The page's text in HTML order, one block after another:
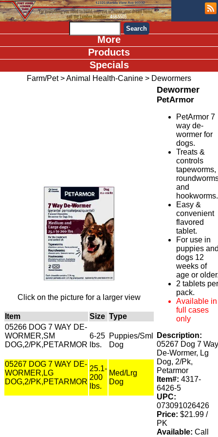
More
Products
Specials
Farm/Pet>Animal Health-Canine > Dewormers
Click on the picture for a larger view
Item Size Type
05266 DOG 7 WAY DE-
WORMER,SM
DOG,2/PK,PETARMOR
6-25
lbs.
Puppies/Sml
Dog
05267 DOG 7 WAY DE-
WORMER,LG
DOG,2/PK,PETARMOR
25.1-
200
lbs.
Med/Lrg
Dog
Dewormer
PetArmor
PetArmor 7
way de-
wormer for
dogs.
Treats &
controls
tapeworms,
and
hookworms.
Easy &
convenient
flavored
tablet.
For use in
puppies
dogs 12
weeks of
age or
2 tablets
pack.
Available in
full cases
only
Description:
05267 Dog 7
De-Wormer, Lg
Dog, 2/Pk,
Petarmor
Item#: 4317-
6426-5
UPC:
073091026426
Price: $21.99 /
PK
Available: Call